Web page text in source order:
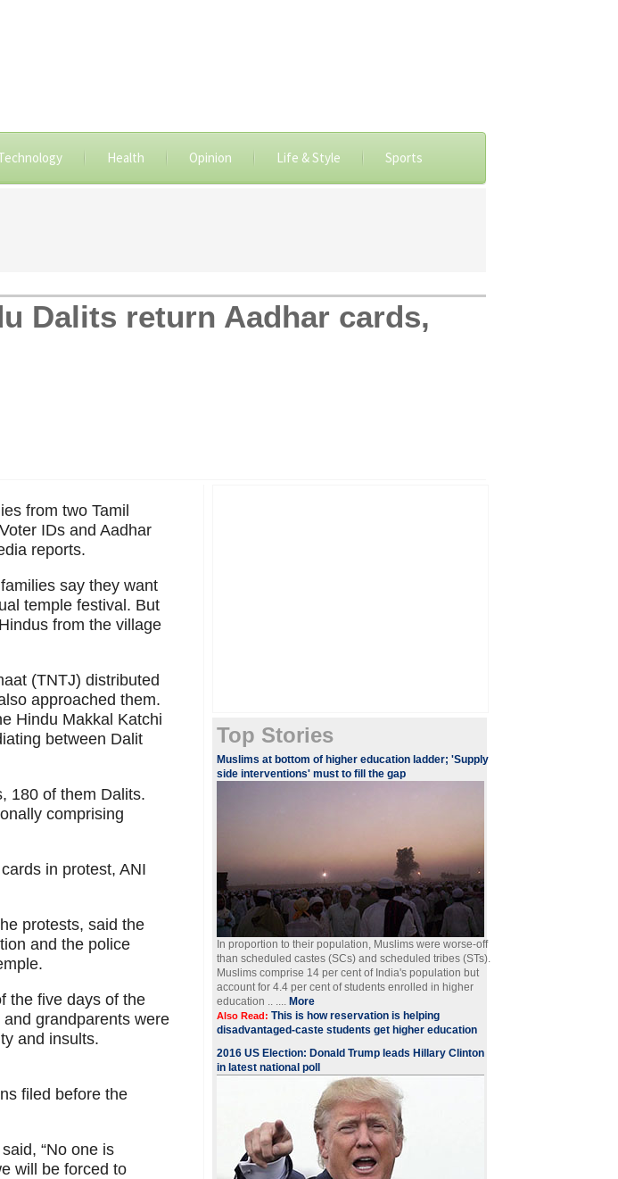
Health Opinion Life & Style Sports
Dalits return Aadhar cards,
from two Tamil
IDs and Aadhar
reports.
say they want
temple festival. But
from the village
(TNTJ) distributed
approached them.
Hindu Makkal Katchi
between Dalit
180 of them Dalits.
comprising
in protest, ANI
protests, said the
and the police
the five days of the
grandparents were
and insults.
filed before the
“No one is
will be forced to
Top Stories
​​​Muslims at bottom of higher education ladder; 'Supply
side interventions' must to fill the gap
In proportion to their population, Muslims were worse-off
than scheduled castes (SCs) and scheduled tribes (STs).
Muslims comprise 14 per cent of India's population but
account for 4.4 per cent of students enrolled in higher
education .. .... More
Also Read: This is how reservation is helping
disadvantaged-caste students get higher education
2016 US Election: Donald Trump leads Hillary Clinton
in latest national poll